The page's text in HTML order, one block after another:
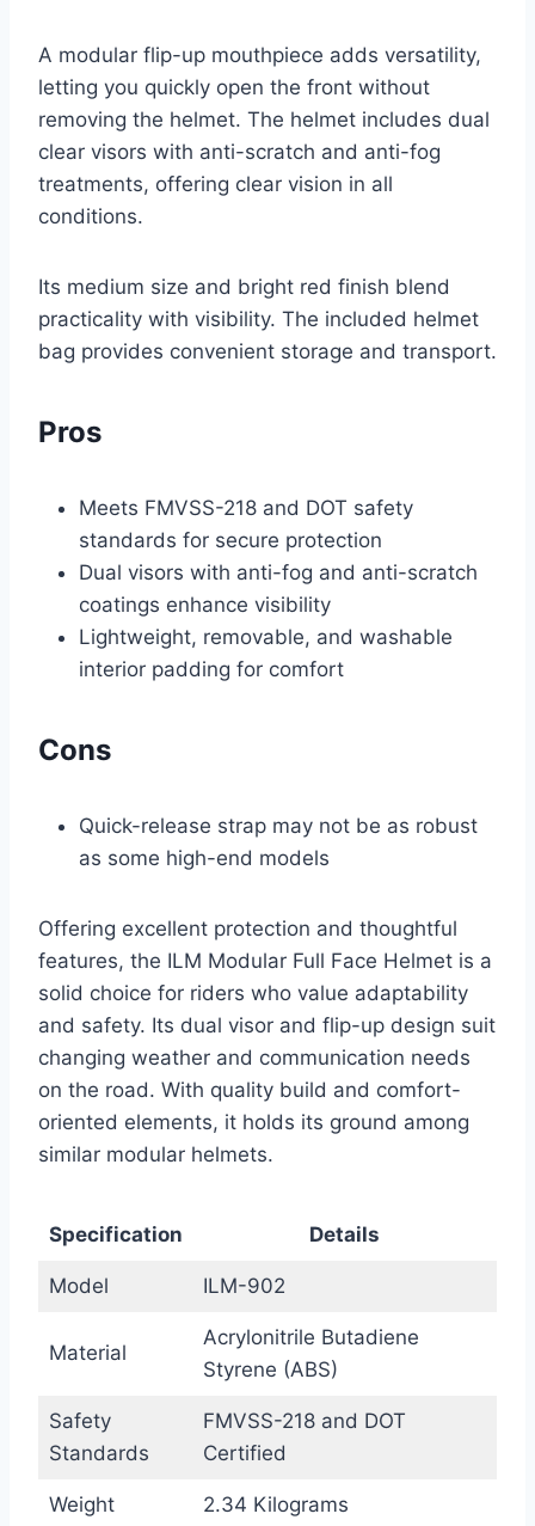
A modular flip-up mouthpiece adds versatility,
letting you quickly open the front without
removing the helmet. The helmet includes dual
clear visors with anti-scratch and anti-fog
treatments, offering clear vision in all
conditions.
Its medium size and bright red finish blend
practicality with visibility. The included helmet
bag provides convenient storage and transport.
Pros
Meets FMVSS-218 and DOT safety
standards for secure protection
Dual visors with anti-fog and anti-scratch
coatings enhance visibility
Lightweight, removable, and washable
interior padding for comfort
Cons
Quick-release strap may not be as robust
as some high-end models
Offering excellent protection and thoughtful
features, the ILM Modular Full Face Helmet is a
solid choice for riders who value adaptability
and safety. Its dual visor and flip-up design suit
changing weather and communication needs
on the road. With quality build and comfort-
oriented elements, it holds its ground among
similar modular helmets.
Specification Details
Model ILM-902
Material
Acrylonitrile Butadiene
Styrene (ABS)
Safety
Standards
FMVSS-218 and DOT
Certified
Weight 2.34 Kilograms